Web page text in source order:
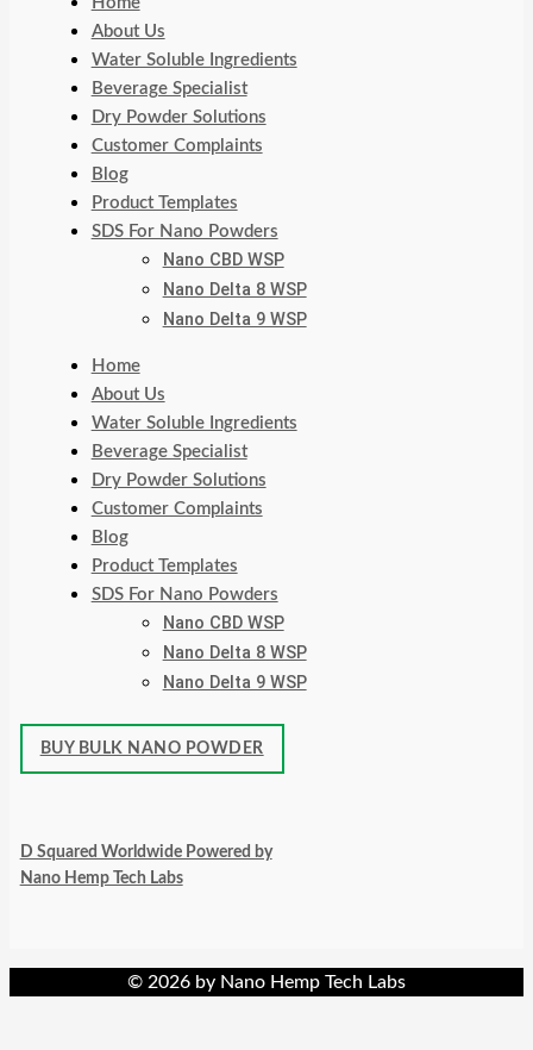
About Us
Water Soluble Ingredients
Beverage Specialist
Dry Powder Solutions
Customer Complaints
Blog
Product Templates
SDS For Nano Powders
Nano CBD WSP
Nano Delta 8 WSP
Nano Delta 9 WSP
Home
About Us
Water Soluble Ingredients
Beverage Specialist
Dry Powder Solutions
Customer Complaints
Blog
Product Templates
SDS For Nano Powders
Nano CBD WSP
Nano Delta 8 WSP
Nano Delta 9 WSP
BUY BULK NANO POWDER
D Squared Worldwide Powered by
Nano Hemp Tech Labs
© 2026 by Nano Hemp Tech Labs